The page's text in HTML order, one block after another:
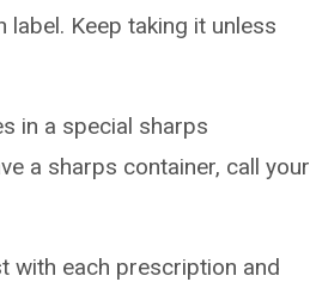
Keep taking it unless
in a special sharps
a sharps container, call your
with each prescription and